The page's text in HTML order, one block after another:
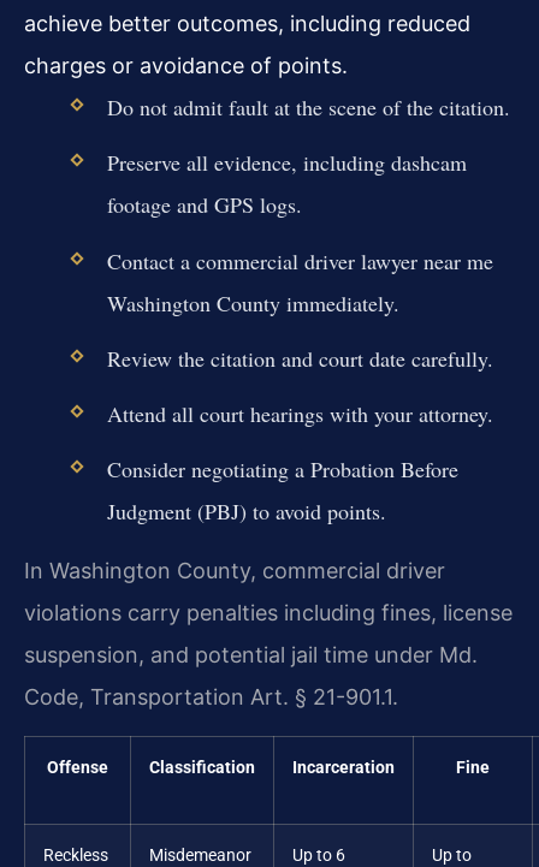
achieve better outcomes, including reduced
charges or avoidance of points.
Do not admit fault at the scene of the citation.
Preserve all evidence, including dashcam
footage and GPS logs.
Contact a commercial driver lawyer near me
Washington County immediately.
Review the citation and court date carefully.
Attend all court hearings with your attorney.
Consider negotiating a Probation Before
Judgment (PBJ) to avoid points.
In Washington County, commercial driver
violations carry penalties including fines, license
suspension, and potential jail time under Md.
Code, Transportation Art. § 21-901.1.
Offense Classification Incarceration Fine
Reckless
Misdemeanor
Up to 6
Up to